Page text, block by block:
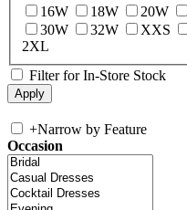
16W
18W 20W
30W
32W XXS
2XL
Filter for In-Store Stock
+Narrow by Feature
Occasion